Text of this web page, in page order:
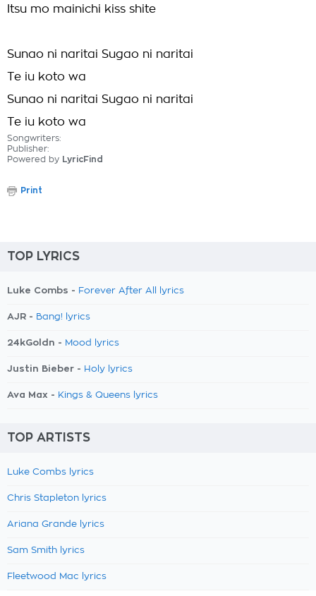
Itsu mo mainichi kiss shite
Sunao ni naritai Sugao ni naritai
Te iu koto wa
Sunao ni naritai Sugao ni naritai
Te iu koto wa
Songwriters:
Publisher:
Powered by LyricFind
Print
TOP LYRICS
Luke Combs - Forever After All lyrics
AJR - Bang! lyrics
24kGoldn - Mood lyrics
Justin Bieber - Holy lyrics
Ava Max - Kings & Queens lyrics
TOP ARTISTS
Luke Combs lyrics
Chris Stapleton lyrics
Ariana Grande lyrics
Sam Smith lyrics
Fleetwood Mac lyrics